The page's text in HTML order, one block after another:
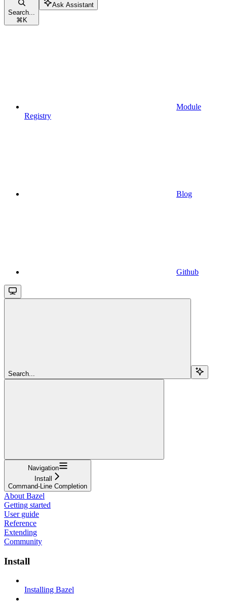
Search...
⌘ K
Ask Assistant
Module
Registry
Blog
Github
Search...
Navigation
Install
Command-Line Completion
About Bazel
Getting started
User guide
Reference
Extending
Community
Install
Installing Bazel